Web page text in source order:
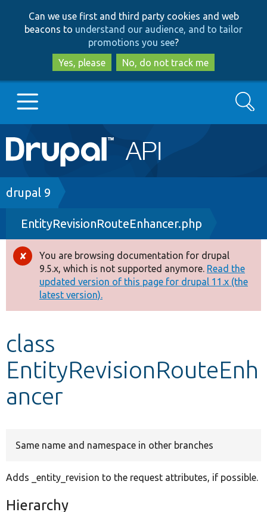
to
main
content
to
search
Can we use first and third party cookies and web
beacons to understand our audience, and to tailor
promotions you see?
Yes, please
No, do not track me
Main
navigation
Go to Drupal.org
Drupal 7
Drupal 8+
Other projects
Develop for Drupal
Search
Breadcrumb
drupal 9
EntityRevisionRouteEnhancer.php
Error
message
You are browsing documentation for drupal
9.5.x, which is not supported anymore. Read the
updated version of this page for drupal 11.x (the
latest version).
class
EntityRevisionRouteEnh
ancer
Same name and namespace in other branches
Adds _entity_revision to the request attributes, if possible.
Hierarchy